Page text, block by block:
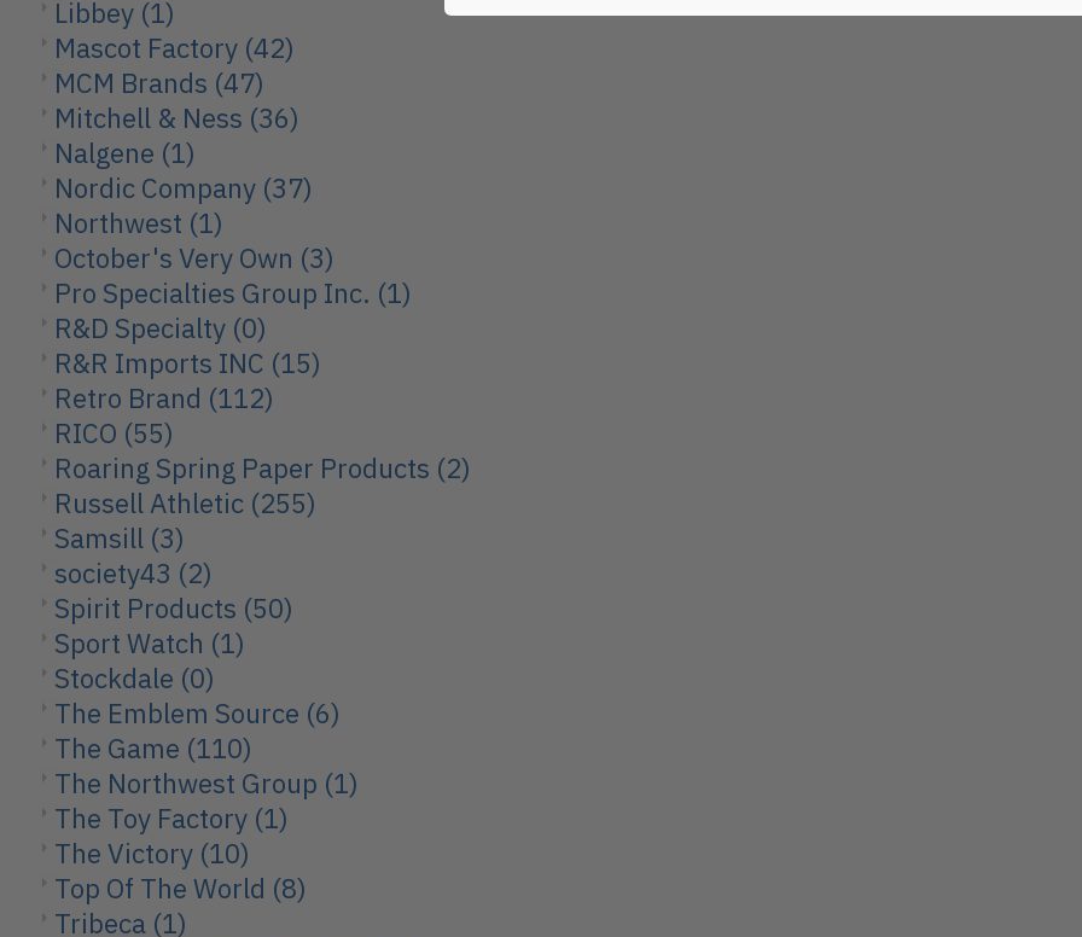
Libbey (1)
Mascot Factory (42)
MCM Brands (47)
Mitchell & Ness (36)
Nalgene (1)
Nordic Company (37)
Northwest (1)
October's Very Own (3)
Pro Specialties Group Inc. (1)
R&D Specialty (0)
R&R Imports INC (15)
Retro Brand (112)
RICO (55)
Roaring Spring Paper Products (2)
Russell Athletic (255)
Samsill (3)
society43 (2)
Spirit Products (50)
Sport Watch (1)
Stockdale (0)
The Emblem Source (6)
The Game (110)
The Northwest Group (1)
The Toy Factory (1)
The Victory (10)
Top Of The World (8)
Tribeca (1)